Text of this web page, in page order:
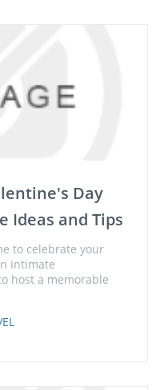
Day
Ideas and Tips
to celebrate your
intimate
host a memorable